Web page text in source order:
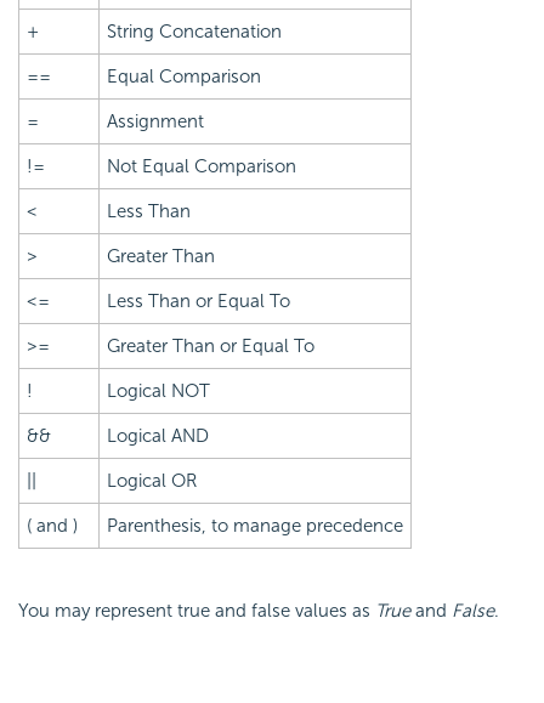
+ String Concatenation
== Equal Comparison
= Assignment
!= Not Equal Comparison
< Less Than
> Greater Than
<= Less Than or Equal To
>= Greater Than or Equal To
! Logical NOT
&& Logical AND
Logical OR
( and ) Parenthesis, to manage precedence
You may represent true and false values as Trueand False.